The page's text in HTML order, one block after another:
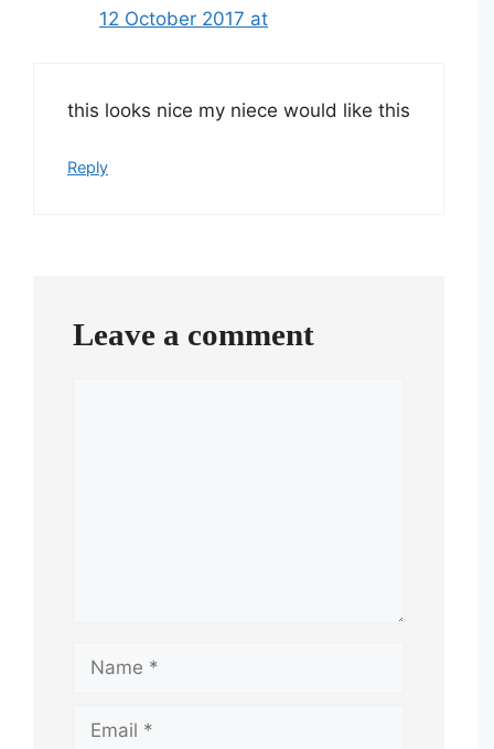
12 October 2017 at
this looks nice my niece would like this
Reply
Leave a comment
Name
Email